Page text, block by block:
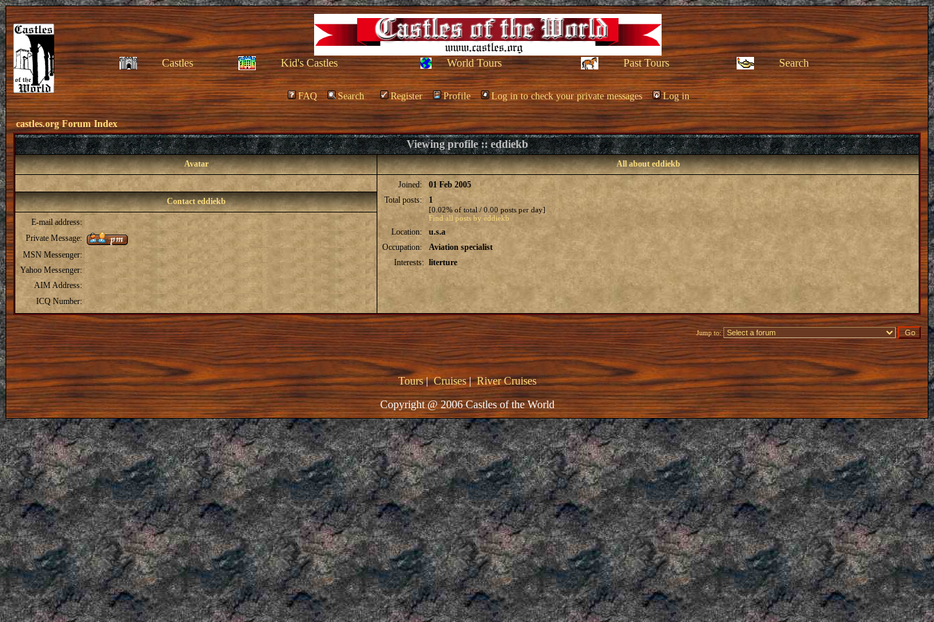
Castles Kid's Castles World Tours Past Tours Search
FAQ Search Register Profile Log in to check your private messages Log in
castles.org Forum Index
Viewing profile :: eddiekb
Avatar All about eddiekb
Joined:
01 Feb 2005
Total posts:
1
[0.02% of total / 0.00 posts per day]
Find all posts by eddiekb
Location:
u.s.a
Occupation:
Aviation specialist
Interests: literture
Contact eddiekb
E-mail address:
Private Message:
MSN Messenger:
Yahoo Messenger:
AIM Address:
ICQ Number:
Jump to:
Tours|Cruises|River Cruises
Copyright @ 2006 Castles of the World